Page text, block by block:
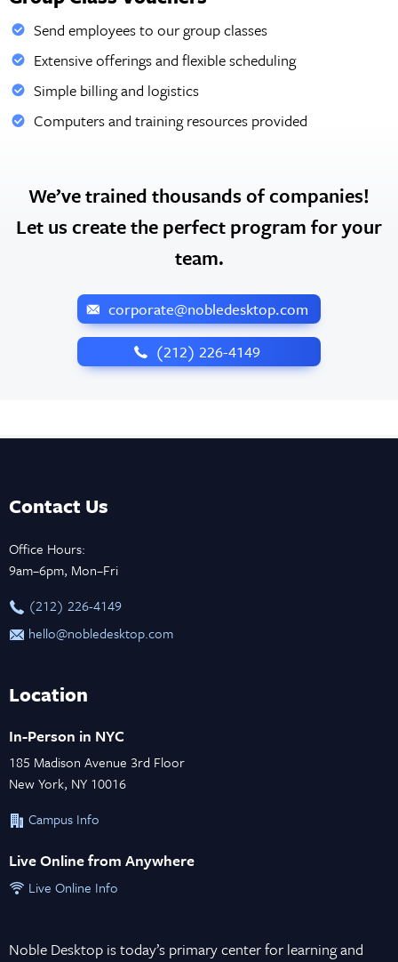
Send employees to our group classes
Extensive offerings and flexible scheduling
Simple billing and logistics
Computers and training resources provided
We’ve trained thousands of companies!
Let us create the perfect program for your
team.
corporate@nobledesktop.com
‪(212) 226-4149
Contact Us
Office Hours:
9am–6pm, Mon–Fri
‪(212) 226-4149
hello@nobledesktop.com
Location
In-Person in NYC
185 Madison Avenue 3rd Floor
New York, NY 10016
Campus Info
Live Online from Anywhere
Live Online Info
Noble Desktop is today’s primary center for learning and